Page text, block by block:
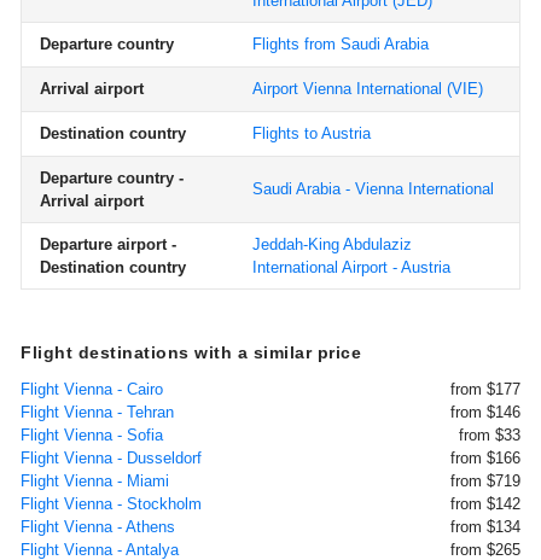
Departure country Flights from Saudi Arabia
Arrival airport Airport Vienna International (VIE)
Destination country Flights to Austria
Departure country -
Arrival airport
Saudi Arabia - Vienna International
Departure airport -
Destination country
Jeddah-King Abdulaziz
International Airport - Austria
Flight destinations with a similar price
Flight Vienna - Cairo
from $177
Flight Vienna - Tehran
from $146
Flight Vienna - Sofia
from $33
Flight Vienna - Dusseldorf
from $166
Flight Vienna - Miami
from $719
Flight Vienna - Stockholm
from $142
Flight Vienna - Athens
from $134
Flight Vienna - Antalya
from $265